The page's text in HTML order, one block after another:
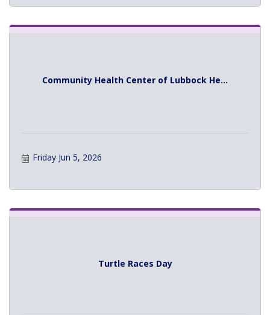
Community Health Center of Lubbock He...
Friday Jun 5, 2026
Turtle Races Day